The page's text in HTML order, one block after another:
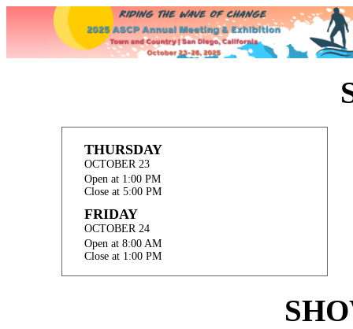
THURSDAY
OCTOBER 23
Open at 1:00 PM
Close at 5:00 PM
FRIDAY
OCTOBER 24
Open at 8:00 AM
Close at 1:00 PM